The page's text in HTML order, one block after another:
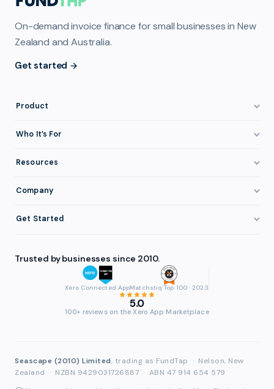
On-demand invoice finance for small businesses in New
Zealand and Australia.
Get started
Product
How It Works
Eligibility
Integrations
Repayment
Who It’s For
Healthcare
Wholesale & Distribution
Accountants & Bookkeepers
Brokers & Advisers
Resources
Compare Finance Options
Company
About FundTap
FAQ
Get Started
Login
Trusted by businesses since 2010.
Xero Connected AppMatchstiq Top 100 · 2023
5.0
100+ reviews on the Xero App Marketplace
Seascape (2010) Limited, trading as FundTap · Nelson, New
Zealand · NZBN 9429031726887 · ABN 47 914 654 579